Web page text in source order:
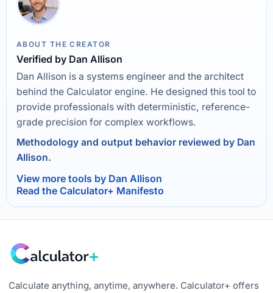
ABOUT THE CREATOR
Verified by Dan Allison
Dan Allison is a systems engineer and the architect
behind the Calculator engine. He designed this tool to
provide professionals with deterministic, reference-
grade precision for complex workflows.
Methodology and output behavior reviewed by Dan
Allison.
View more tools by Dan Allison
Read the Calculator+ Manifesto
Calculate anything, anytime, anywhere. Calculator+ offers